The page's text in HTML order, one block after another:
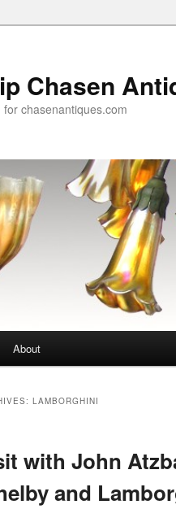
Chasen
for chasenantiques.com
About
LAMBORGHINI
with John
and